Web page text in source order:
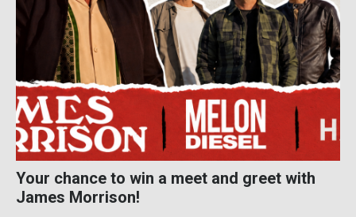
Your chance to win a meet and greet with
James Morrison!